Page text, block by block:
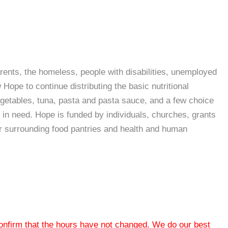
the homeless, people with disabilities, unemployed
to continue distributing the basic nutritional
tuna, pasta and pasta sauce, and a few choice
need. Hope is funded by individuals, churches, grants
food pantries and health and human
that the hours have not changed. We do our best